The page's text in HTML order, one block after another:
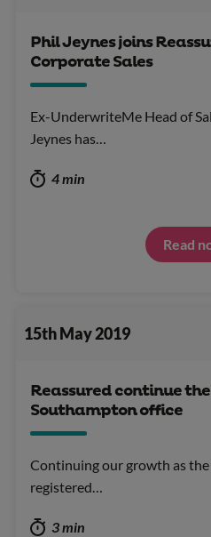
Phil Jeynes joins
Corporate Sales
Ex-UnderwriteMe Head of
Jeynes has…
4 min
Read
15th May 2019
Reassured continue
Southampton office
Continuing our growth as the
registered…
3 min